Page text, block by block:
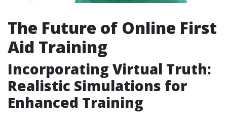
The Future of Online First
Aid Training
Incorporating Virtual Truth:
Realistic Simulations for
Enhanced Training